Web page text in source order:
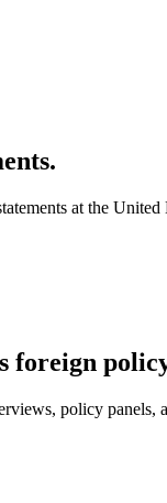
at the
foreign
policy panels,